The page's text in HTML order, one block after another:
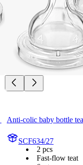
Anti-colic baby bottle
SCF634/27
2 pcs
Fast-flow teat